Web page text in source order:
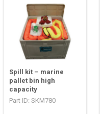
Spill kit – marine
pallet bin high
capacity
Part ID: SKM780